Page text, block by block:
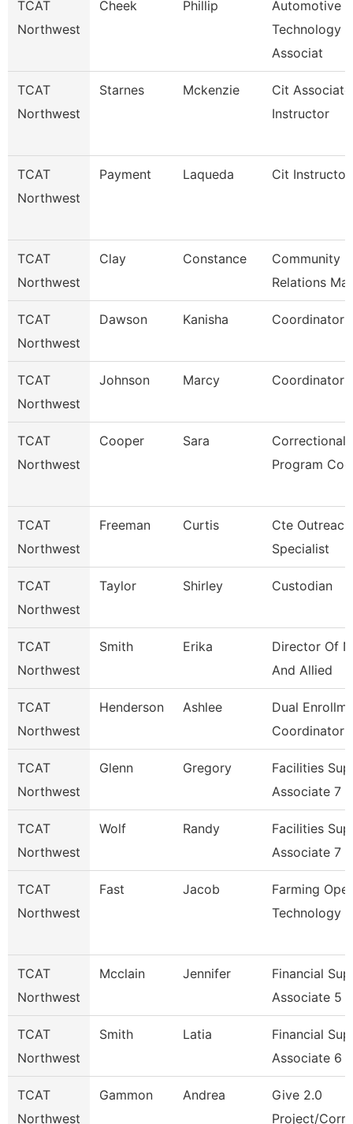
TCAT
Northwest
Cheek Phillip
Automotive
Technology
Associat
TCAT
Northwest
Starnes Mckenzie
Cit Associate
Instructor
TCAT
Northwest
Payment Laqueda Cit Instructor
TCAT
Northwest
Clay Constance
Community
Relations
TCAT
Northwest
Dawson Kanisha Coordinator
TCAT
Northwest
Johnson Marcy Coordinator
TCAT
Northwest
Cooper Sara
Correctional
Program
TCAT
Northwest
Freeman Curtis
Cte Outreach
Specialist
TCAT
Northwest
Taylor Shirley Custodian
TCAT
Northwest
Smith Erika
Director Of
And Allied
TCAT
Northwest
Henderson Ashlee
Dual
Coordinator
TCAT
Northwest
Glenn Gregory
Facilities
Associate 7
TCAT
Northwest
Wolf Randy
Facilities
Associate 7
TCAT
Northwest
Fast Jacob
Farming
Technology
TCAT
Northwest
Mcclain Jennifer
Financial
Associate 5
TCAT
Northwest
Smith Latia
Financial
Associate 6
TCAT
Northwest
Gammon Andrea
Give 2.0
Project/